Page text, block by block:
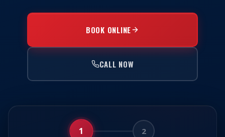
BOOK ONLINE
CALL NOW
1 2